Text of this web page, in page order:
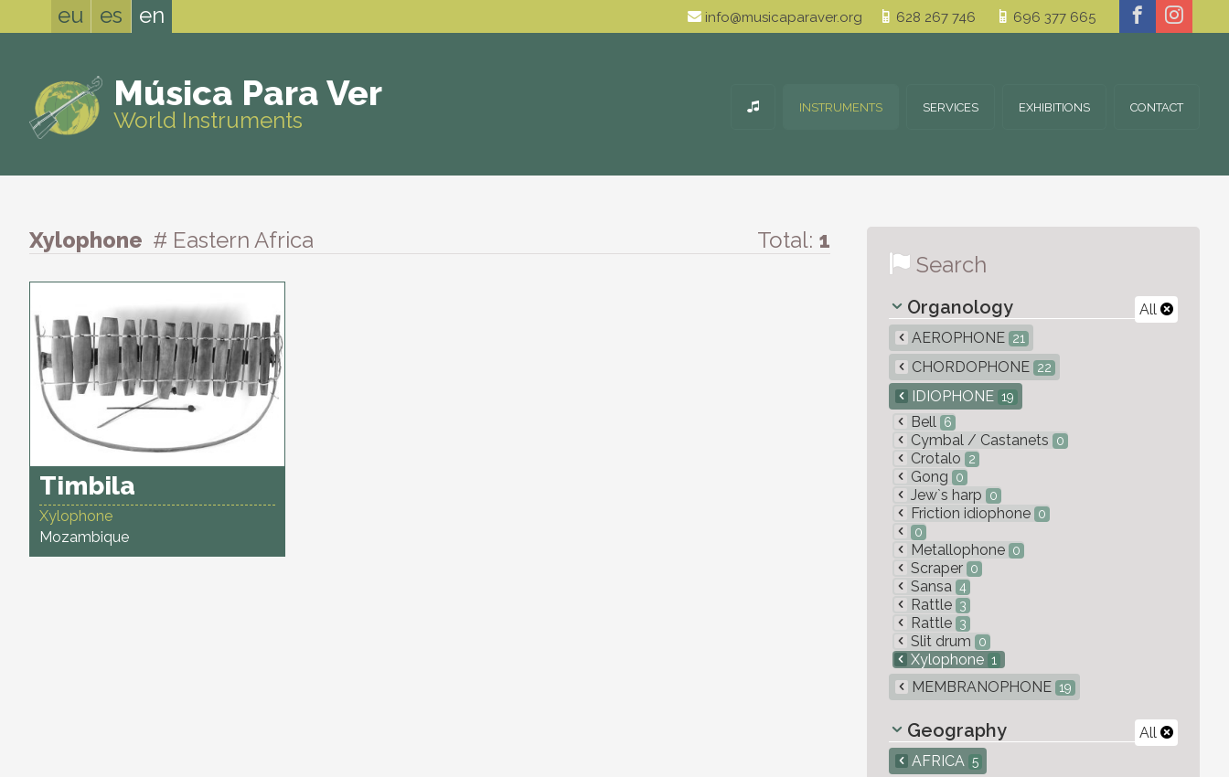
eu es en info@musicaparaver.org 628 267 746 696 377 665
Música Para Ver
World Instruments INSTRUMENTS SERVICES EXHIBITIONS CONTACT
Xylophone # Eastern Africa Total: 1
Timbila
Xylophone
Mozambique
Search
All
Organology
AEROPHONE 21
CHORDOPHONE 22
IDIOPHONE 19
Bell 6
Cymbal / Castanets 0
Crotalo 2
Gong 0
Jew`s harp 0
Friction idiophone 0
0
Metallophone 0
Scraper 0
Sansa 4
Rattle 3
Rattle 3
Slit drum 0
Xylophone 1
MEMBRANOPHONE 19
All
Geography
AFRICA 5